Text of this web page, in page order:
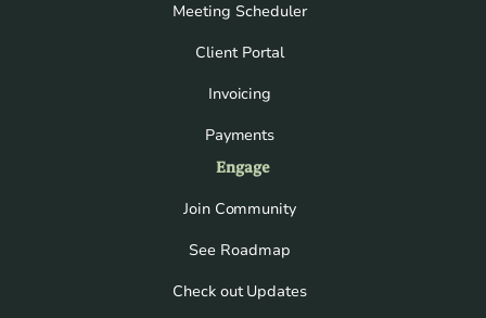
Meeting Scheduler
Client Portal
Invoicing
Payments
Engage
Join Community
See Roadmap
Check out Updates